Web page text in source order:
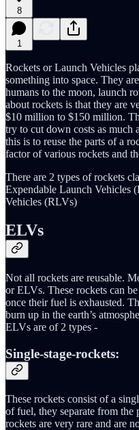
8
1
Rockets or Launch Vehicles
something into space. They
humans to the moon, launch
about rockets is that they are
$10 million to $150 million.
try to cut down costs as much
this is to reuse the parts of a
factor of various rockets and
There are 2 types of rockets
Expendable Launch Vehicles
Vehicles (RLVs)
ELVs
Not all rockets are reusable.
or ELVs. These rockets can
once their fuel is exhausted.
burn up in the earth’s
ELVs are of 2 types -
Single-stage-rockets:
These rockets consist of a
of fuel, they separate from the
rockets are very rare and are